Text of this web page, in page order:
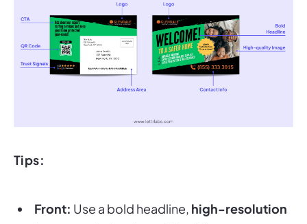
image , and clear brand identifier.